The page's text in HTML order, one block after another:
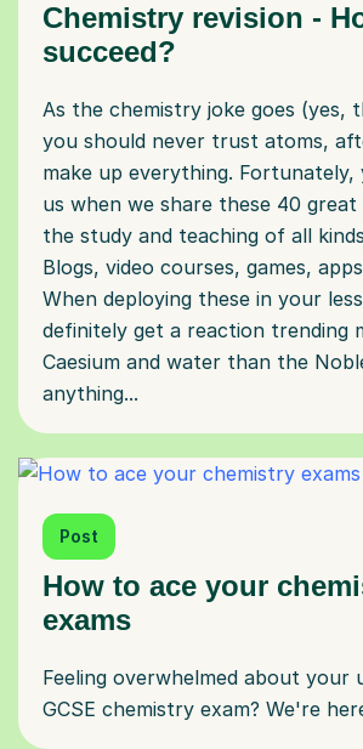
Chemistry revision -
succeed?
As the chemistry joke goes (yes,
you should never trust atoms,
make up everything.
us when we share these 40
the study and teaching of all
Blogs, video courses, games,
When deploying these in your
definitely get a reaction trending
Caesium and water than the
anything...
Post
How to ace your
exams
Feeling overwhelmed about your
GCSE chemistry exam? We're